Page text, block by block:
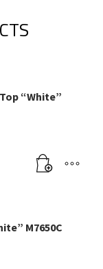
“White”
M7650C